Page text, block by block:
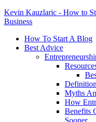
Kevin Kauzlaric - How to
Business
How To Start A Blog
Best Advice
Myths
How
Benefits
Sooner